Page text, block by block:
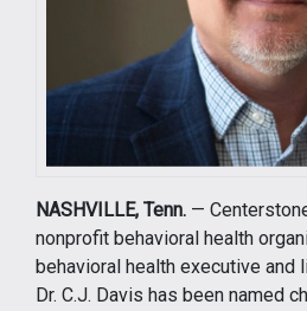
NASHVILLE, Tenn. —
nonprofit behavioral health
behavioral health executive
Dr. C.J. Davis has been named